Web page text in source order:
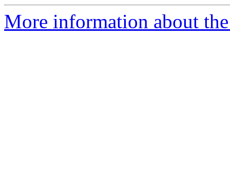
More information about